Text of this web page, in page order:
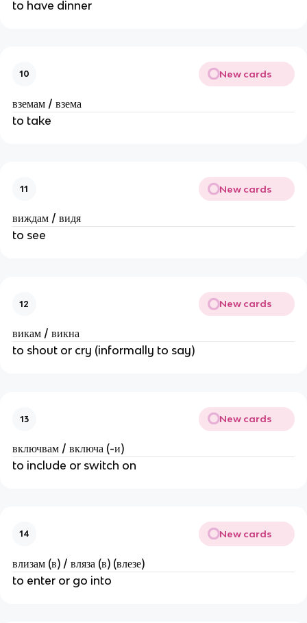
to have dinner
10 New cards
вземам / взема
to take
11 New cards
виждам / видя
to see
12 New cards
викам / викна
to shout or cry (informally to say)
13 New cards
включвам / включа (-и)
to include or switch on
14 New cards
влизам (в) / вляза (в) (влезе)
to enter or go into